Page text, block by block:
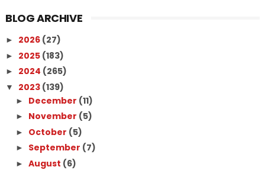
BLOG ARCHIVE
► 2026 (27)
► 2025 (183)
► 2024 (265)
▼ 2023 (139)
► December (11)
► November (5)
► October (5)
► September (7)
► August (6)